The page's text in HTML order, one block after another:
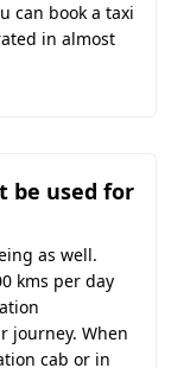
can book a taxi
in almost
be used for
as well.
kms per day
journey. When
cab or in